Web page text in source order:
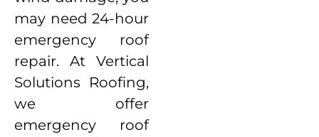
may need 24-hour
emergency roof
repair. At Vertical
Solutions Roofing,
we offer
emergency roof